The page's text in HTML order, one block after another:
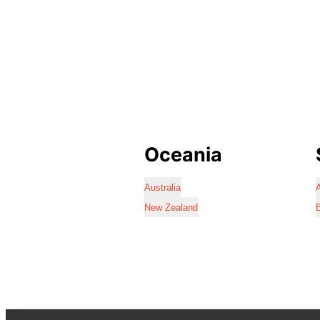
Oceania
Australia
New Zealand